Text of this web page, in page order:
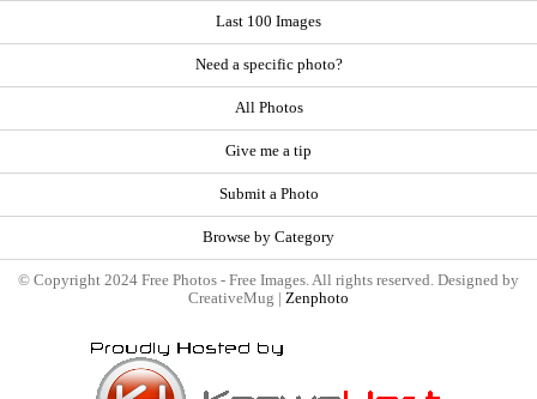
Last 100 Images
Need a specific photo?
All Photos
Give me a tip
Submit a Photo
Browse by Category
© Copyright 2024 Free Photos - Free Images. All rights reserved. Designed by
CreativeMug | Zenphoto